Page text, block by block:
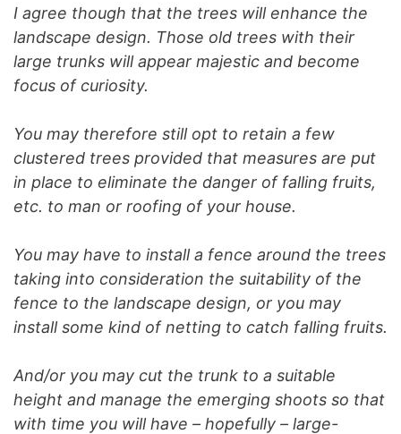
I agree though that the trees will enhance the
landscape design. Those old trees with their
large trunks will appear majestic and become
focus of curiosity.
You may therefore still opt to retain a few
clustered trees provided that measures are put
in place to eliminate the danger of falling fruits,
etc. to man or roofing of your house.
You may have to install a fence around the trees
taking into consideration the suitability of the
fence to the landscape design, or you may
install some kind of netting to catch falling fruits.
And/or you may cut the trunk to a suitable
height and manage the emerging shoots so that
with time you will have – hopefully – large-